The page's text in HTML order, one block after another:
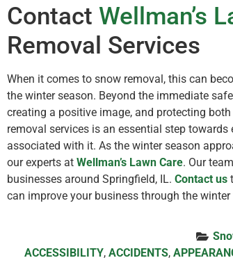
Contact Wellman’s
Removal Services
When it comes to snow removal, this can
the winter season. Beyond the immediate
creating a positive image, and protecting
removal services is an essential step
associated with it. As the winter season
our experts at Wellman’s Lawn Care. Our
businesses around Springfield, IL. Contact us
can improve your business through the
ACCESSIBILITY,ACCIDENTS,